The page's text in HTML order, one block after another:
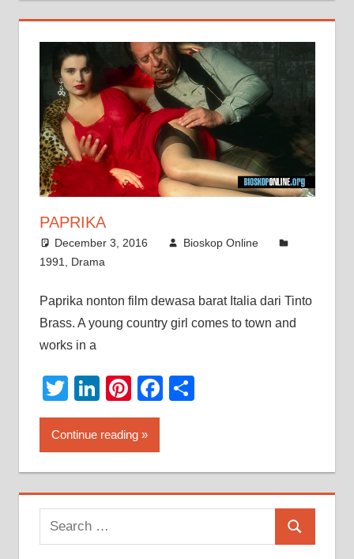
PAPRIKA
December 3, 2016
Bioskop Online
1991
Drama
Paprika nonton film dewasa barat Italia dari Tinto
Brass. A young country girl comes to town and
works in a
Twitter
LinkedIn
Pinterest
Facebook
Continue reading
Search
for:
Search